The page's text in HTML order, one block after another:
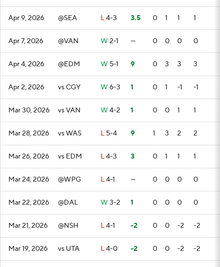
Apr 9, 2026 @SEA L4-3 3.5 0 1 1 1
Apr 7, 2026 @VAN W 2-1 — 0 0 0 0
Apr 4, 2026 @EDM W 5-1 9 0 3 3 3
Apr 2, 2026 vs CGY W 6-3 1 0 1 -1 -1
Mar 30, 2026 vs VAN W 4-2 1 0 0 1 1
Mar 28, 2026 vs WAS L 5-4 9 1 3 2 2
Mar 26, 2026 vs EDM L4-3 3 0 1 1 1
Mar 24, 2026 @WPG L4-1 — 0 0 0 0
Mar 22, 2026 @DAL W 3-2 1 0 0 0 0
Mar 21, 2026 @NSH L4-1 -2 0 0 -2 -2
Mar 19, 2026 vs UTA L4-0 -2 0 0 -2 -2